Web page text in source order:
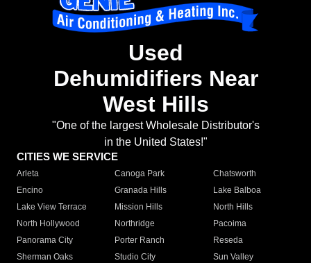
Used
Dehumidifiers Near
West Hills
"One of the largest Wholesale Distributor's
in the United States!"
CITIES WE SERVICE
Arleta Canoga Park
Chatsworth
Encino
Granada Hills
Lake Balboa
Lake View Terrace
Mission Hills
North Hills
North Hollywood
Northridge
Pacoima
Panorama City
Porter Ranch
Reseda
Sherman Oaks
Studio City
Sun Valley